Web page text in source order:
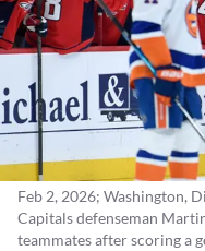
Feb 2, 2026; Washington,
Capitals defenseman
teammates after scoring a